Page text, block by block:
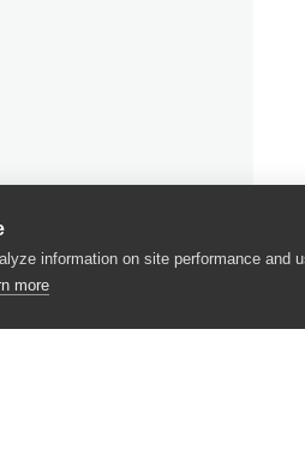
information on site performance
more